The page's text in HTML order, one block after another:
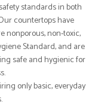
standards in both
countertops have
nonporous, non-toxic,
Standard, and are
safe and hygienic for
only basic, everyday